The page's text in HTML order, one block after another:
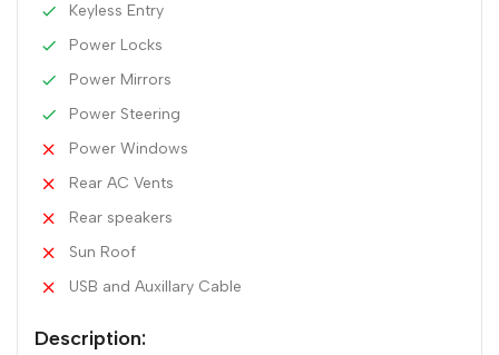
Keyless Entry
Power Locks
Power Mirrors
Power Steering
Power Windows
Rear AC Vents
Rear speakers
Sun Roof
USB and Auxillary Cable
Description: